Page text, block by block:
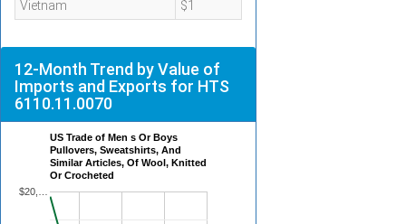
Vietnam
$1
12-Month Trend by Value of
Imports and Exports for HTS
6110.11.0070
US Trade of Men s Or Boys
Pullovers, Sweatshirts, And
Similar Articles, Of Wool, Knitted
Or Crocheted
$20,…